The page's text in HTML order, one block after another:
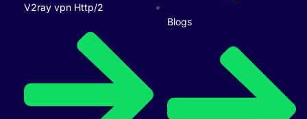
V2ray vpn Http/2
Blogs